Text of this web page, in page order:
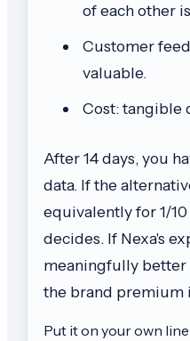
of each other
Customer
valuable.
Cost: tangible
After 14 days, you
data. If the
equivalently for 1/
decides. If Nexa's
meaningfully better
the brand premium
Put it on your own line